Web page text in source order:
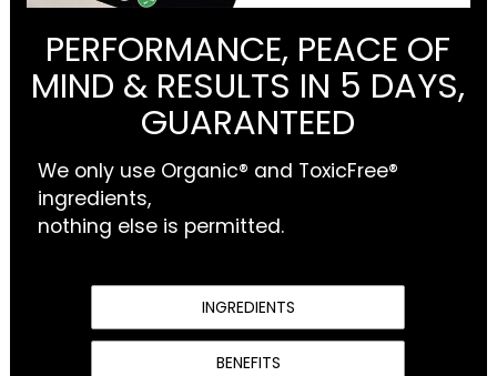
PERFORMANCE, PEACE OF
MIND & RESULTS IN 5 DAYS,
GUARANTEED
We only use Organic® and ToxicFree®
ingredients,
nothing else is permitted.
INGREDIENTS
BENEFITS